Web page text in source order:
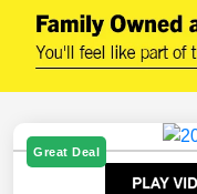
Great Deal